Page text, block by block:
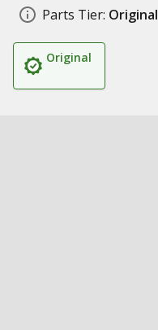
Parts Tier: Original
Original